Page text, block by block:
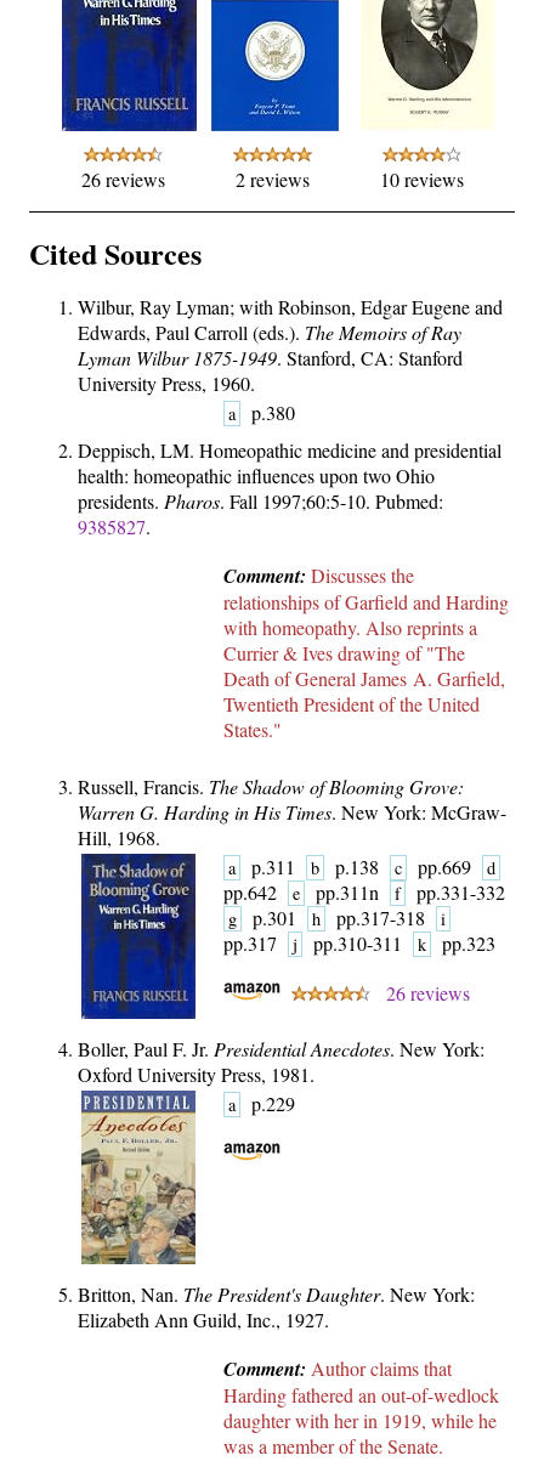
26 reviews 2 reviews 10 reviews
Cited Sources
Wilbur, Ray Lyman; with Robinson, Edgar Eugene and
Edwards, Paul Carroll (eds.). The Memoirs of Ray
Lyman Wilbur 1875-1949. Stanford, CA: Stanford
University Press, 1960.
a
p.380
Deppisch, LM. Homeopathic medicine and presidential
health: homeopathic influences upon two Ohio
presidents. Pharos. Fall 1997;60:5-10. Pubmed:
9385827.
Comment: Discusses the
relationships of Garfield and Harding
with homeopathy. Also reprints a
Currier & Ives drawing of "The
Death of General James A. Garfield,
Twentieth President of the United
States."
Russell, Francis. The Shadow of Blooming Grove:
Warren G. Harding in His Times. New York: McGraw-
Hill, 1968.
a p.311 b p.138 c pp.669 d
pp.642 e pp.311n f pp.331-332
g p.301 h pp.317-318 i
pp.317 j pp.310-311 k
pp.323
26 reviews
Boller, Paul F. Jr. Presidential Anecdotes. New York:
Oxford University Press, 1981.
a p.229
Britton, Nan. The President's Daughter. New York:
Elizabeth Ann Guild, Inc., 1927.
Comment: Author claims that
Harding fathered an out-of-wedlock
daughter with her in 1919, while he
was a member of the Senate.